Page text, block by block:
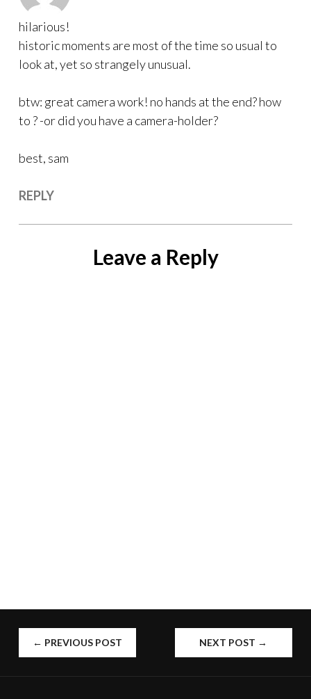
hilarious!
historic moments are most of the time so usual to
look at, yet so strangely unusual.
btw: great camera work! no hands at the end? how
to ? -or did you have a camera-holder?
best, sam
REPLY
Leave a Reply
POST
← PREVIOUS POST NEXT POST →